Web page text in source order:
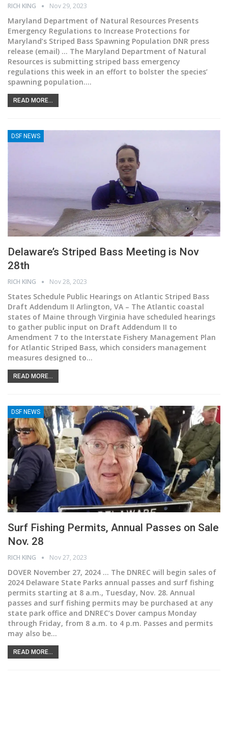
RICH KING Nov 29, 2023
Maryland Department of Natural Resources Presents
Emergency Regulations to Increase Protections for
Maryland’s Striped Bass Spawning Population DNR press
release (email) ... The Maryland Department of Natural
Resources is submitting striped bass emergency
regulations this week in an effort to bolster the species’
spawning population.…
READ MORE...
DSF NEWS
Delaware’s Striped Bass Meeting is Nov
28th
RICH KING Nov 28, 2023
States Schedule Public Hearings on Atlantic Striped Bass
Draft Addendum II Arlington, VA – The Atlantic coastal
states of Maine through Virginia have scheduled hearings
to gather public input on Draft Addendum II to
Amendment 7 to the Interstate Fishery Management Plan
for Atlantic Striped Bass, which considers management
measures designed to…
READ MORE...
DSF NEWS
Surf Fishing Permits, Annual Passes on Sale
Nov. 28
RICH KING Nov 27, 2023
DOVER November 27, 2024 ... The DNREC will begin sales of
2024 Delaware State Parks annual passes and surf fishing
permits starting at 8 a.m., Tuesday, Nov. 28. Annual
passes and surf fishing permits may be purchased at any
state park office and DNREC’s Dover campus Monday
through Friday, from 8 a.m. to 4 p.m. Passes and permits
may also be…
READ MORE...